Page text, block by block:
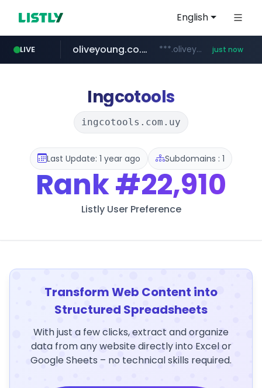
English
LIVE
gsshop.com www.gsshop.com/****/*****...
oliveyoung.co.kr ***.oliveyoung.co.kr/*****/*****... just now
flixpatrol.com .flixpatrol.com/*****/*****...
Ingcotools
ingcotools.com.uy
Last Update: 1 year ago Subdomains : 1
Rank#22,910
Listly User Preference
Transform Web Content into
Structured Spreadsheets
With just a few clicks, extract and organize
data from any website directly into Excel or
Google Sheets – no technical skills required.